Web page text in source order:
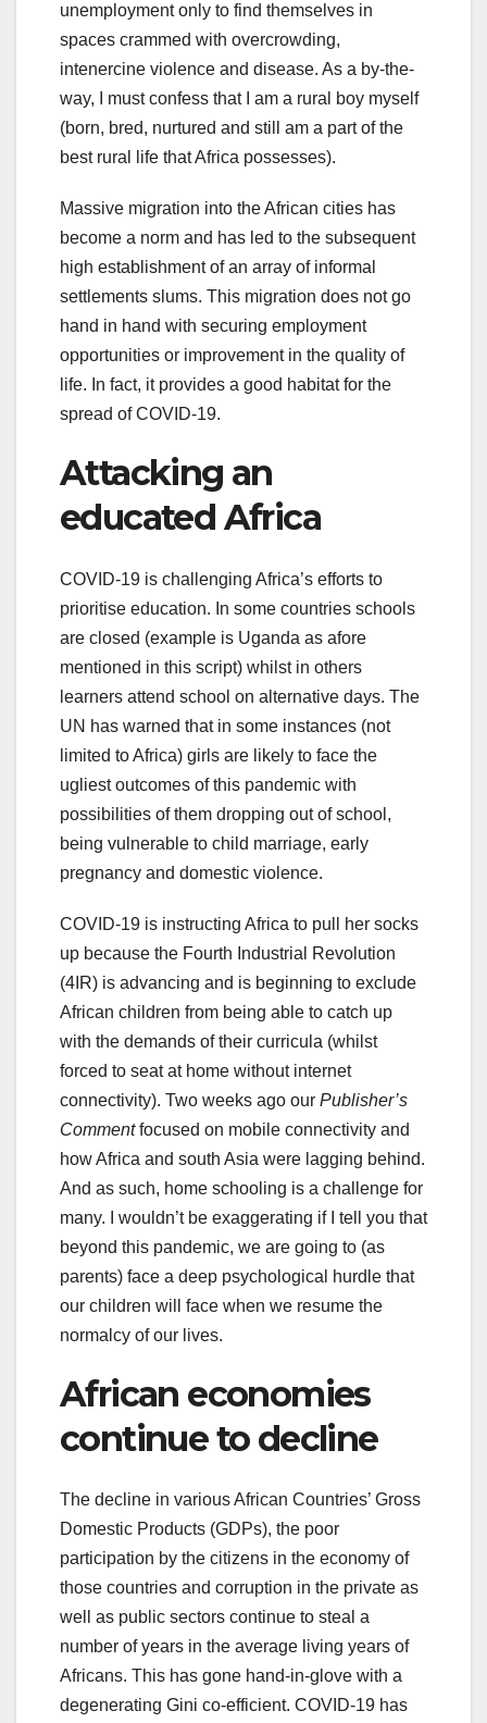
unemployment only to find themselves in
spaces crammed with overcrowding,
intenercine violence and disease. As a by-the-
way, I must confess that I am a rural boy myself
(born, bred, nurtured and still am a part of the
best rural life that Africa possesses).
Massive migration into the African cities has
become a norm and has led to the subsequent
high establishment of an array of informal
settlements slums. This migration does not go
hand in hand with securing employment
opportunities or improvement in the quality of
life. In fact, it provides a good habitat for the
spread of COVID-19.
Attacking an
educated Africa
COVID-19 is challenging Africa’s efforts to
prioritise education. In some countries schools
are closed (example is Uganda as afore
mentioned in this script) whilst in others
learners attend school on alternative days. The
UN has warned that in some instances (not
limited to Africa) girls are likely to face the
ugliest outcomes of this pandemic with
possibilities of them dropping out of school,
being vulnerable to child marriage, early
pregnancy and domestic violence.
COVID-19 is instructing Africa to pull her socks
up because the Fourth Industrial Revolution
(4IR) is advancing and is beginning to exclude
African children from being able to catch up
with the demands of their curricula (whilst
forced to seat at home without internet
connectivity). Two weeks ago our Publisher’s
Commentfocused on mobile connectivity and
how Africa and south Asia were lagging behind.
And as such, home schooling is a challenge for
many. I wouldn’t be exaggerating if I tell you that
beyond this pandemic, we are going to (as
parents) face a deep psychological hurdle that
our children will face when we resume the
normalcy of our lives.
African economies
continue to decline
The decline in various African Countries’ Gross
Domestic Products (GDPs), the poor
participation by the citizens in the economy of
those countries and corruption in the private as
well as public sectors continue to steal a
number of years in the average living years of
Africans. This has gone hand-in-glove with a
degenerating Gini co-efficient. COVID-19 has